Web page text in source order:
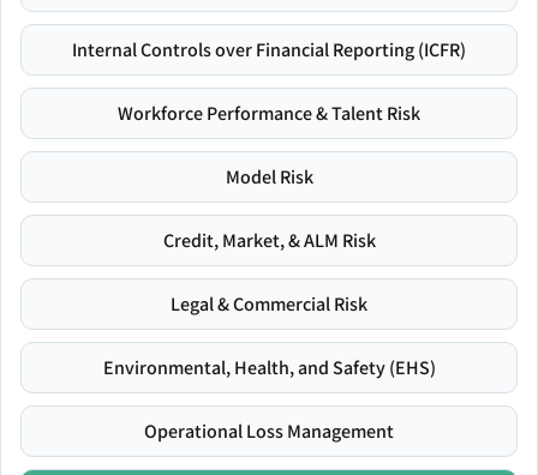
Internal Controls over Financial Reporting (ICFR)
Workforce Performance & Talent Risk
Model Risk
Credit, Market, & ALM Risk
Legal & Commercial Risk
Environmental, Health, and Safety (EHS)
Operational Loss Management